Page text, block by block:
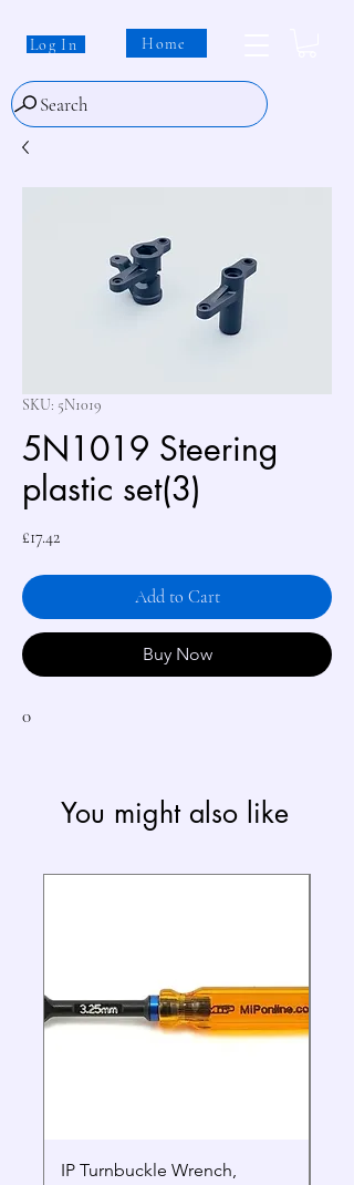
Log In Home
Search
SKU: 5N1019
5N1019 Steering
plastic set(3)
£17.42Price
Add to Cart
Buy Now
0
You might also like
IP Turnbuckle Wrench,